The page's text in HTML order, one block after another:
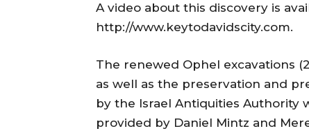
A video about this discovery is
http://www.keytodavidscity.com.
The renewed Ophel excavations
as well as the preservation and
by the Israel Antiquities Authority
provided by Daniel Mintz and